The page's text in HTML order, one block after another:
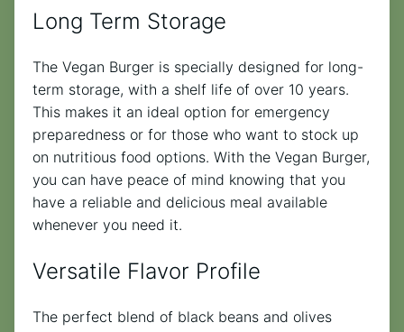
Long Term Storage
The Vegan Burger is specially designed for long-
term storage, with a shelf life of over 10 years.
This makes it an ideal option for emergency
preparedness or for those who want to stock up
on nutritious food options. With the Vegan Burger,
you can have peace of mind knowing that you
have a reliable and delicious meal available
whenever you need it.
Versatile Flavor Profile
The perfect blend of black beans and olives